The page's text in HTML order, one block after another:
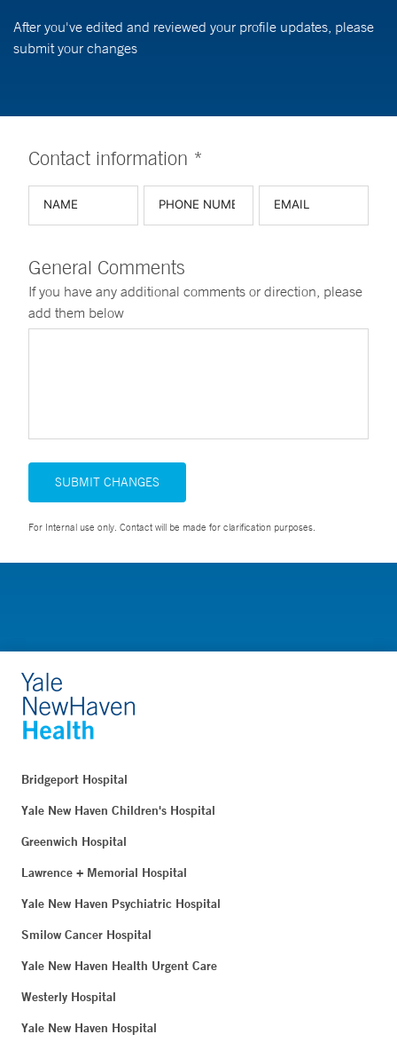
After you've edited and reviewed your profile updates, please
submit your changes
Contact information *
General Comments
If you have any additional comments or direction, please
add them below
SUBMIT CHANGES
For Internal use only. Contact will be made for clarification purposes.
Bridgeport Hospital
Yale New Haven Children's Hospital
Greenwich Hospital
Lawrence + Memorial Hospital
Yale New Haven Psychiatric Hospital
Smilow Cancer Hospital
Yale New Haven Health Urgent Care
Westerly Hospital
Yale New Haven Hospital